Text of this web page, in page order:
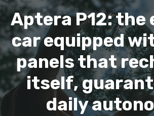
Aptera P12: the
car equipped
panels that
itself,
daily